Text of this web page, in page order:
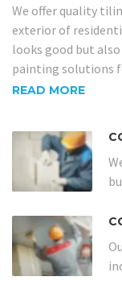
We offer quality
exterior of
looks good but
painting solutions
READ MORE